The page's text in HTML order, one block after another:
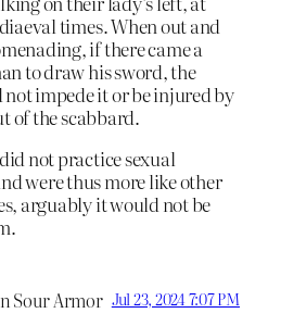
times. When out and
if there came a
to draw his sword, the
impede it or be injured by
of the scabbard.
not practice sexual
were thus more like other
arguably it would not be
Sour Armor Jul 23, 2024 7:07 PM